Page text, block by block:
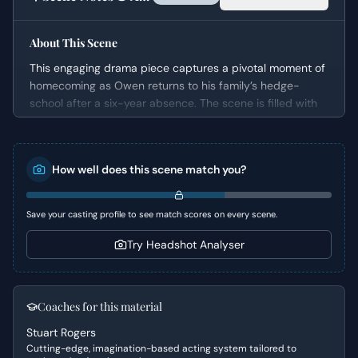
About This Scene
This engaging drama piece captures a pivotal moment of
homecoming as Owen returns to his family’s hedge-
school after a six-year absence. The scene is filled with
warmth and genuine emotion, showcasing Owen's
Owen's character, highlighting his relationships and the
immediate impact of his return on his father and the
other students.
Character Analysis
undoubtedly charming individual. His dialogue and
actions strongly suggest a lively and perhaps slightly
celebrate his return. His relationship with his father, Hugh,
is central, characterized by a deep, affectionate bond
How well does this scene match you?
Save your casting profile to see match scores on every scene.
Try Headshot Analyser
Coaches for this material
Stuart Rogers
Cutting-edge, imagination-based acting system tailored to